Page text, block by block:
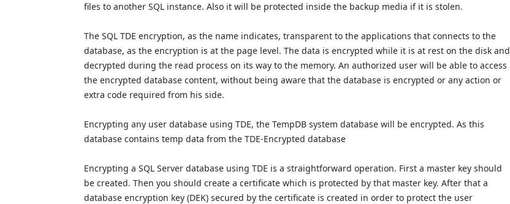
files to another SQL instance. Also it will be protected inside the backup media if it is stolen.
The SQL TDE encryption, as the name indicates, transparent to the applications that connects to the
database, as the encryption is at the page level. The data is encrypted while it is at rest on the disk and
decrypted during the read process on its way to the memory. An authorized user will be able to access
the encrypted database content, without being aware that the database is encrypted or any action or
extra code required from his side.
Encrypting any user database using TDE, the TempDB system database will be encrypted. As this
database contains temp data from the TDE-Encrypted database
Encrypting a SQL Server database using TDE is a straightforward operation. First a master key should
be created. Then you should create a certificate which is protected by that master key. After that a
database encryption key (DEK) secured by the certificate is created in order to protect the user